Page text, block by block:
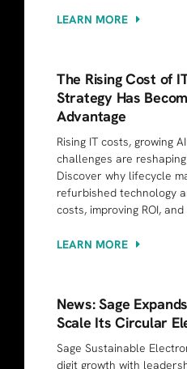
LEARN MORE
The Rising Cost of
Strategy Has
Advantage
Rising IT costs, growing
challenges are
Discover why lifecycle
refurbished technology
costs, improving ROI,
LEARN MORE
News: Sage
Scale Its Circular
Sage Sustainable
digit growth with